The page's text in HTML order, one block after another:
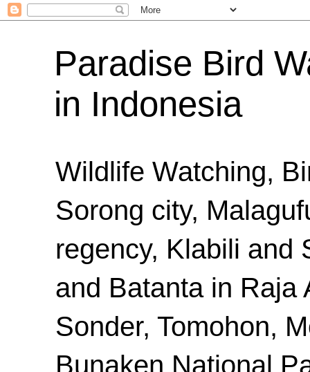
Paradise Bird
in Indonesia
Wildlife Watching,
Sorong city,
regency, Klabili and
and Batanta in Raja
Sonder, Tomohon,
Bunaken National